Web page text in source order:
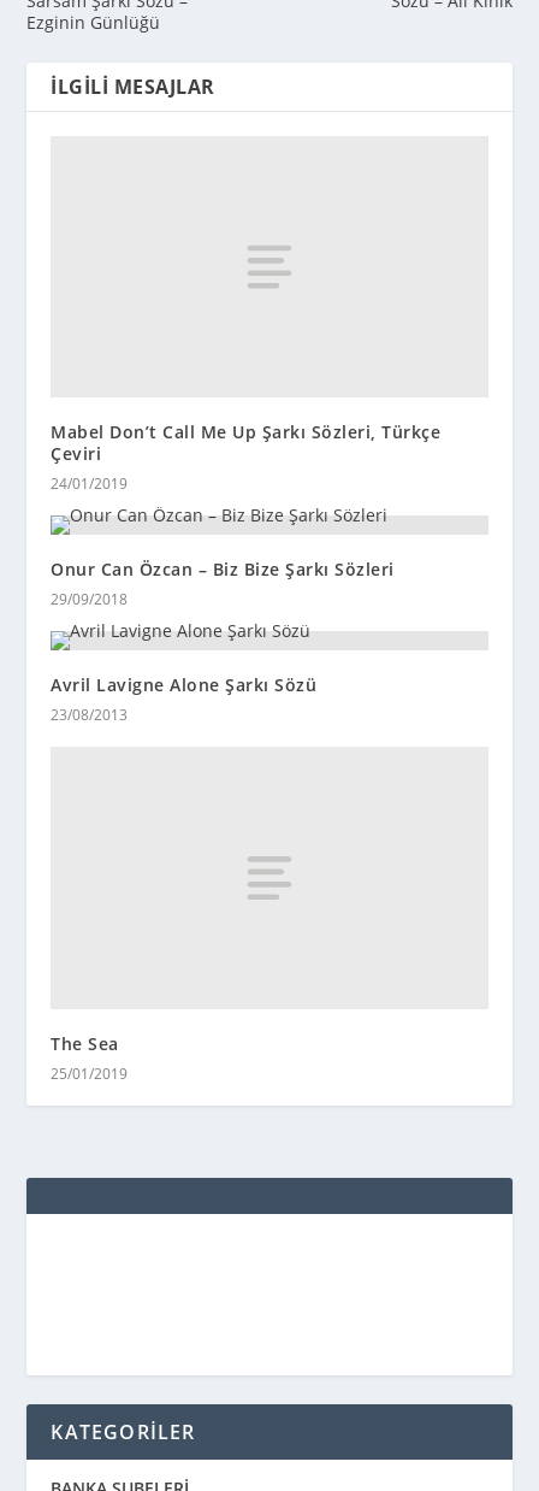
Ezginin Günlüğü
İLGILI MESAJLAR
Mabel Don’t Call Me Up Şarkı Sözleri, Türkçe
Çeviri
24/01/2019
Onur Can Özcan – Biz Bize Şarkı Sözleri
29/09/2018
Avril Lavigne Alone Şarkı Sözü
23/08/2013
The Sea
25/01/2019
KATEGORİLER